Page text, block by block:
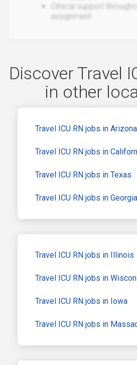
Clinical support
assignment
Discover Travel
in other
Travel ICU RN jobs in Arizona
Travel ICU RN jobs in
Travel ICU RN jobs in Texas
Travel ICU RN jobs in Georgia
Travel ICU RN jobs in Illinois
Travel ICU RN jobs in
Travel ICU RN jobs in Iowa
Travel ICU RN jobs in